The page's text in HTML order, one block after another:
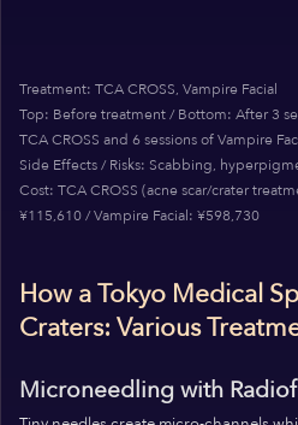
Treatment: TCA CROSS, Vampire Facial
Top: Before treatment / Bottom: After 3
TCA CROSS and 6 sessions of Vampire
Side Effects / Risks: Scabbing,
Cost: TCA CROSS (acne scar/crater
¥115,610 / Vampire Facial: ¥598,730
How a Tokyo Medical
Craters: Various
Microneedling with